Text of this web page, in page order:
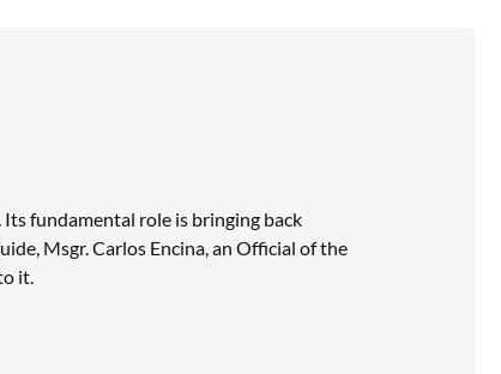
fundamental role is bringing back
Msgr. Carlos Encina, an Official of the
it.